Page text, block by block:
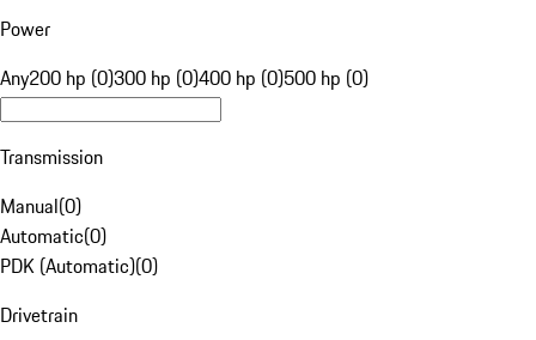
Power
Any200 hp (0)300 hp (0)400 hp (0)500 hp (0)
Transmission
Manual(0)
Automatic(0)
PDK (Automatic)(0)
Drivetrain